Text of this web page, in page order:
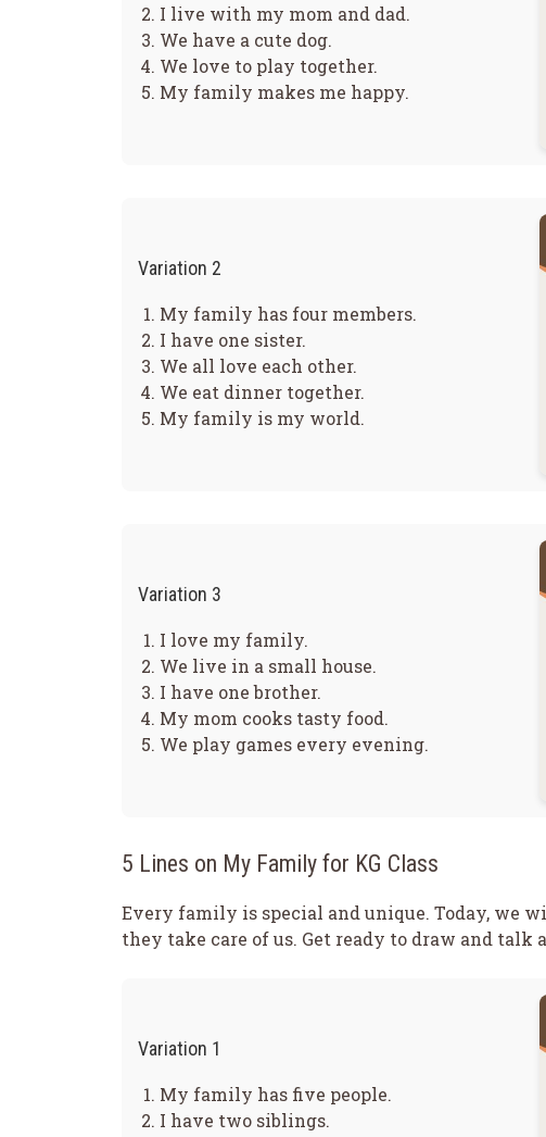
I live with my mom and dad.
We have a cute dog.
We love to play together.
My family makes me happy.
Variation 2
My family has four members.
I have one sister.
We all love each other.
We eat dinner together.
My family is my world.
Variation 3
I love my family.
We live in a small house.
I have one brother.
My mom cooks tasty food.
We play games every evening.
5 Lines on My Family for KG Class
Every family is special and unique. Today, we
they take care of us. Get ready to draw and talk
Variation 1
My family has five people.
I have two siblings.